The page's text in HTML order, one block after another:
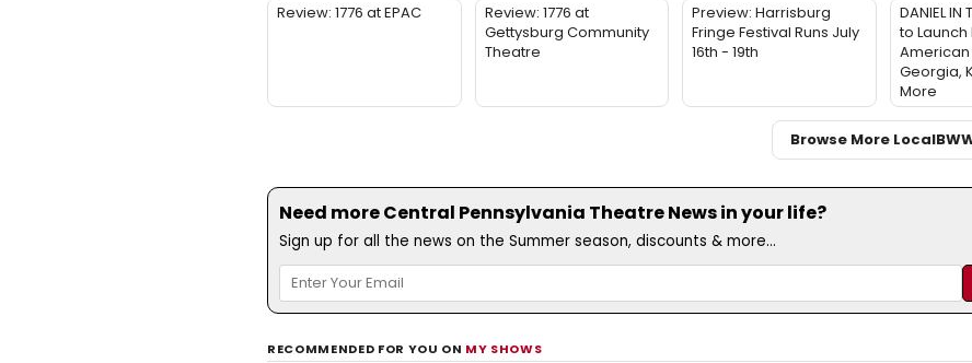
Review: 1776 at EPAC
Review: 1776 at
Gettysburg Community
Theatre
Preview: Harrisburg
Fringe Festival Runs July
16th - 19th
DANIEL IN
to Launch
American
Georgia,
More
Browse More Local
Need more Central Pennsylvania Theatre News in your life?
Sign up for all the news on the Summer season, discounts & more...
RECOMMENDED FOR YOU ON MY SHOWS